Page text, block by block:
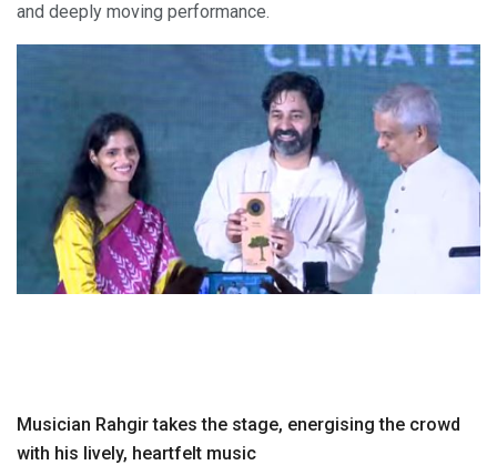
and deeply moving performance.
Musician Rahgir takes the stage, energising the crowd
with his lively, heartfelt music